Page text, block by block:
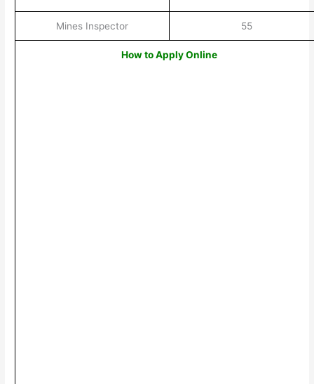
Mines Inspector 55
How to Apply Online